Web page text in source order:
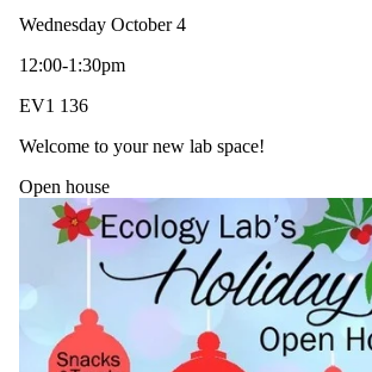
Wednesday October 4
12:00-1:30pm
EV1 136
Welcome to your new lab space!
Open house